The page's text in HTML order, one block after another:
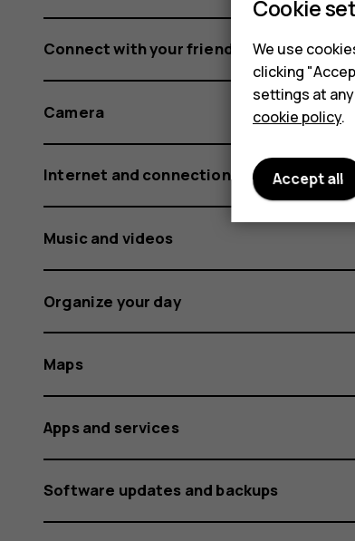
Connect with your friends and family
Camera
Internet and connections
Music and videos
Organize your day
Maps
Apps and services
Software updates and backups
Cookie
We use
clicking
settings at
cookie policy.
Accept all